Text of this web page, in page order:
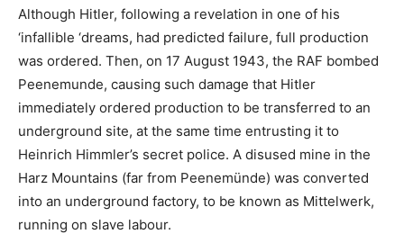
Although Hitler, following a revelation in one of his
‘infallible ‘dreams, had predicted failure, full production
was ordered. Then, on 17 August 1943, the RAF bombed
Peenemunde, causing such damage that Hitler
immediately ordered production to be transferred to an
underground site, at the same time entrusting it to
Heinrich Himmler’s secret police. A disused mine in the
Harz Mountains (far from Peenemünde) was converted
into an underground factory, to be known as Mittelwerk,
running on slave labour.